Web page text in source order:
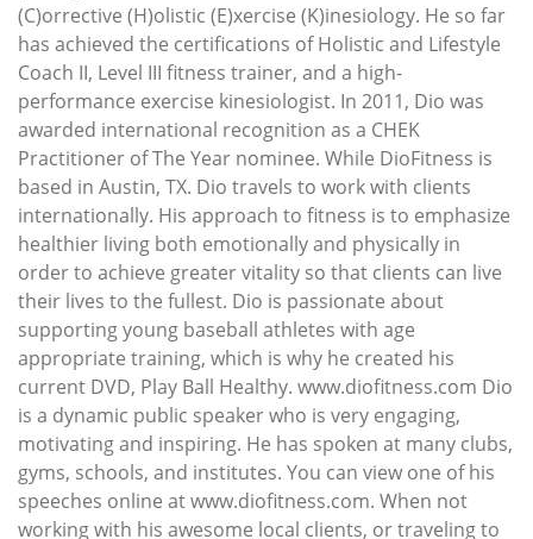
(C)orrective (H)olistic (E)xercise (K)inesiology. He so far
has achieved the certifications of Holistic and Lifestyle
Coach II, Level III fitness trainer, and a high-
performance exercise kinesiologist. In 2011, Dio was
awarded international recognition as a CHEK
Practitioner of The Year nominee. While DioFitness is
based in Austin, TX. Dio travels to work with clients
internationally. His approach to fitness is to emphasize
healthier living both emotionally and physically in
order to achieve greater vitality so that clients can live
their lives to the fullest. Dio is passionate about
supporting young baseball athletes with age
appropriate training, which is why he created his
current DVD, Play Ball Healthy. www.diofitness.com Dio
is a dynamic public speaker who is very engaging,
motivating and inspiring. He has spoken at many clubs,
gyms, schools, and institutes. You can view one of his
speeches online at www.diofitness.com. When not
working with his awesome local clients, or traveling to